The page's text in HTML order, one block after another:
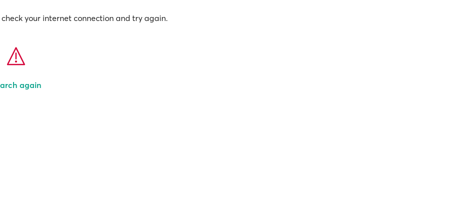
your internet connection and try again.
again